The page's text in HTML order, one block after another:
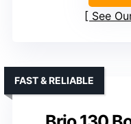
See
FAST & RELIABLE